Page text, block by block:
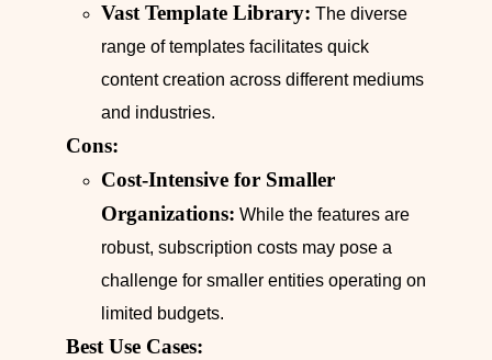
Vast Template Library: The diverse
range of templates facilitates quick
content creation across different mediums
and industries.
Cons:
Cost-Intensive for Smaller
Organizations: While the features are
robust, subscription costs may pose a
challenge for smaller entities operating on
limited budgets.
Best Use Cases: